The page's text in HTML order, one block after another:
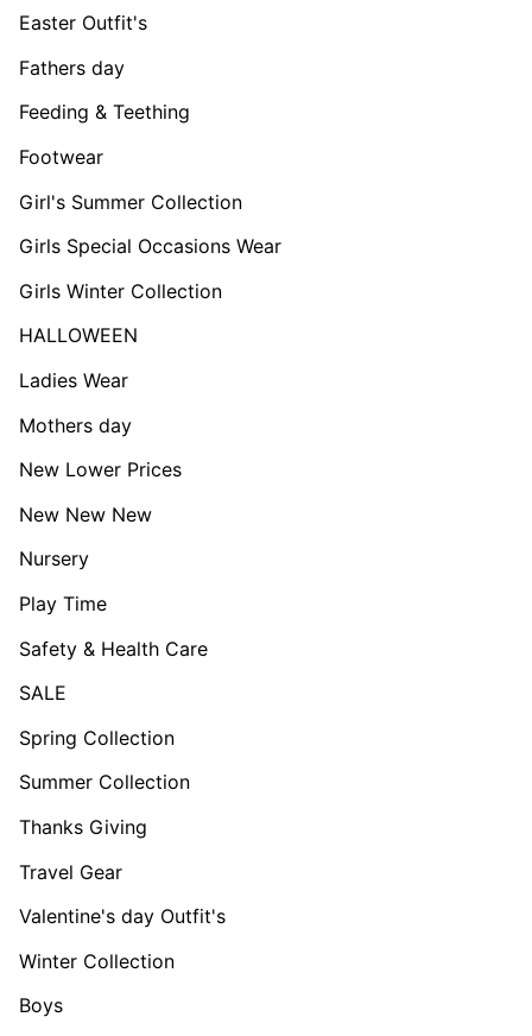
Easter Outfit's
Fathers day
Feeding & Teething
Footwear
Girl's Summer Collection
Girls Special Occasions Wear
Girls Winter Collection
HALLOWEEN
Ladies Wear
Mothers day
New Lower Prices
New New New
Nursery
Play Time
Safety & Health Care
SALE
Spring Collection
Summer Collection
Thanks Giving
Travel Gear
Valentine's day Outfit's
Winter Collection
Boys